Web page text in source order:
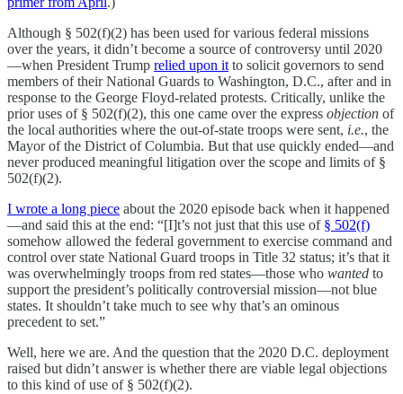
Although § 502(f)(2) has been used for various federal missions
over the years, it didn’t become a source of controversy until 2020
—when President Trump relied upon it to solicit governors to send
members of their National Guards to Washington, D.C., after and in
response to the George Floyd-related protests. Critically, unlike the
prior uses of § 502(f)(2), this one came over the express objection of
the local authorities where the out-of-state troops were sent, i.e., the
Mayor of the District of Columbia. But that use quickly ended—and
never produced meaningful litigation over the scope and limits of §
502(f)(2).
I wrote a long piece about the 2020 episode back when it happened
—and said this at the end: “[I]t’s not just that this use of § 502(f)
somehow allowed the federal government to exercise command and
control over state National Guard troops in Title 32 status; it’s that it
was overwhelmingly troops from red states—those who wanted to
support the president’s politically controversial mission—not blue
states. It shouldn’t take much to see why that’s an ominous
precedent to set.”
Well, here we are. And the question that the 2020 D.C. deployment
raised but didn’t answer is whether there are viable legal objections
to this kind of use of § 502(f)(2).